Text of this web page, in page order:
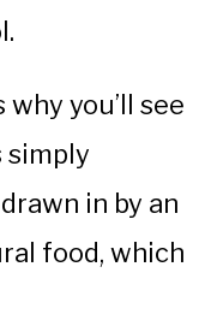
you’ll see
simply
in by an
food, which